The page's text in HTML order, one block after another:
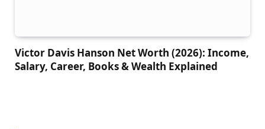
Victor Davis Hanson Net Worth (2026): Income,
Salary, Career, Books & Wealth Explained